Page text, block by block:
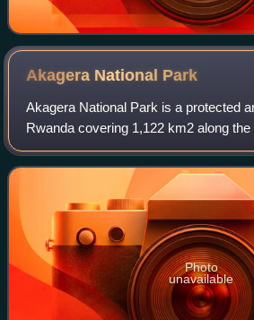
Akagera National Park
Akagera National Park is a protected
Rwanda covering 1,122 km2 along the
with Tanzania. It was founded in 1934
savannah, montane and swamp
Photo
unavailable